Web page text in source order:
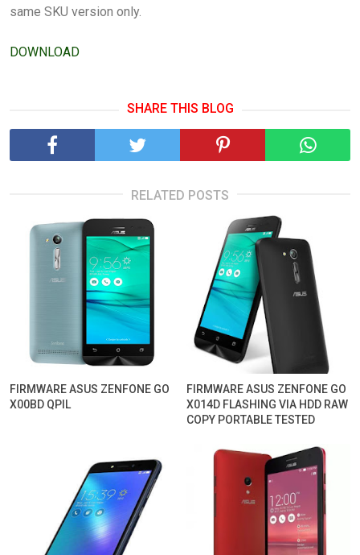
same SKU version only.
DOWNLOAD
SHARE THIS BLOG
RELATED POSTS
FIRMWARE ASUS ZENFONE GO
X00BD QPIL
FIRMWARE ASUS ZENFONE GO
X014D FLASHING VIA HDD RAW
COPY PORTABLE TESTED